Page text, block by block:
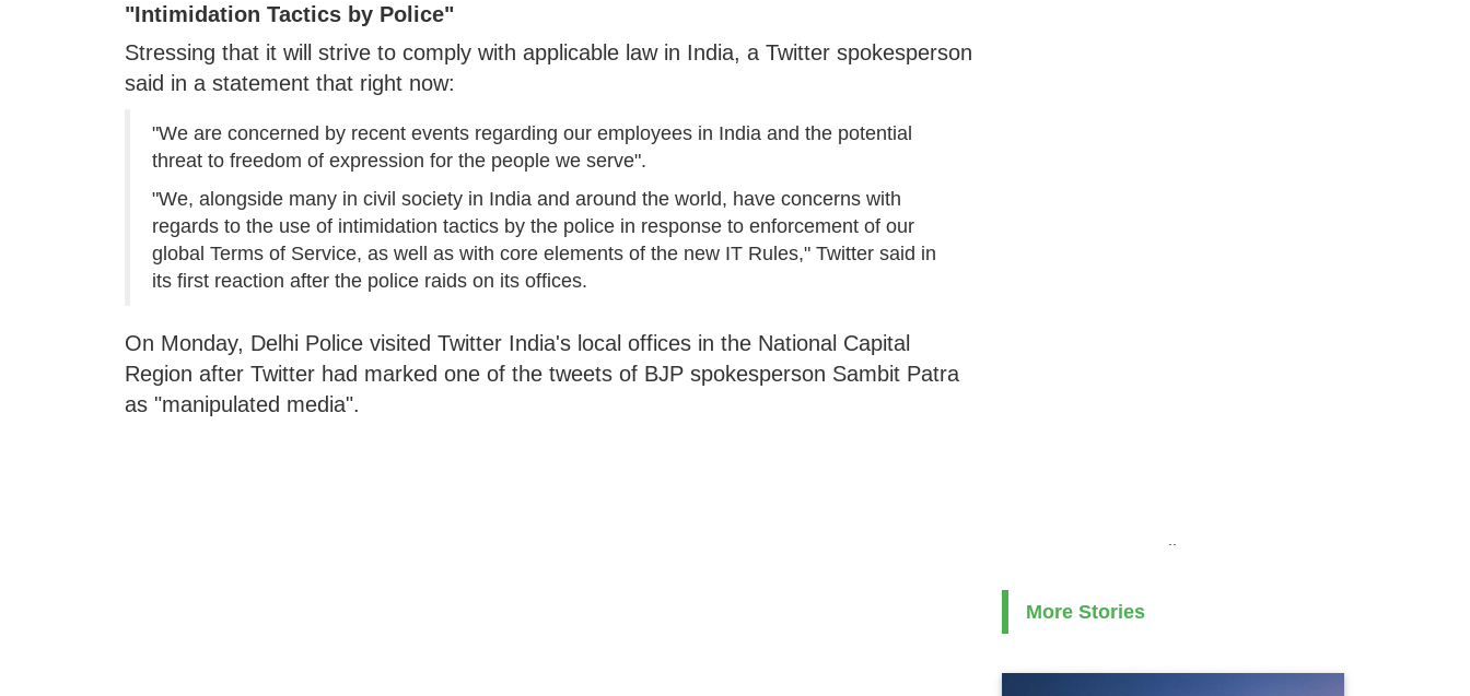
"Intimidation Tactics by Police"
Stressing that it will strive to comply with applicable law in India, a Twitter spokesperson
said in a statement that right now:
"We are concerned by recent events regarding our employees in India and the potential
threat to freedom of expression for the people we serve".
"We, alongside many in civil society in India and around the world, have concerns with
regards to the use of intimidation tactics by the police in response to enforcement of our
global Terms of Service, as well as with core elements of the new IT Rules," Twitter said in
its first reaction after the police raids on its offices.
On Monday, Delhi Police visited Twitter India's local offices in the National Capital
Region after Twitter had marked one of the tweets of BJP spokesperson Sambit Patra
as "manipulated media".
..
More Stories